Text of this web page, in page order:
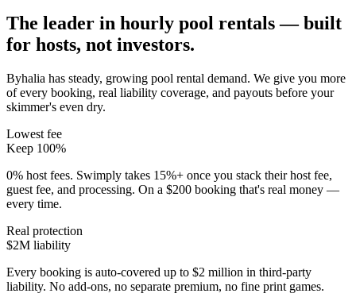
The leader in hourly pool rentals — built
for hosts, not investors.
Byhalia has steady, growing pool rental demand. We give you more
of every booking, real liability coverage, and payouts before your
skimmer's even dry.
Lowest fee
Keep 100%
0% host fees. Swimply takes 15%+ once you stack their host fee,
guest fee, and processing. On a $200 booking that's real money —
every time.
Real protection
$2M liability
Every booking is auto-covered up to $2 million in third-party
liability. No add-ons, no separate premium, no fine print games.